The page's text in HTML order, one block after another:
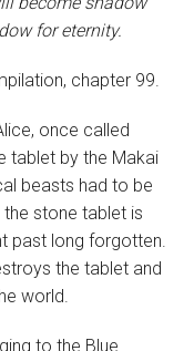
for eternity.
chapter 99.
once called
tablet by the Makai
beasts had to be
stone tablet is
past long forgotten.
the tablet and
world.
to the Blue